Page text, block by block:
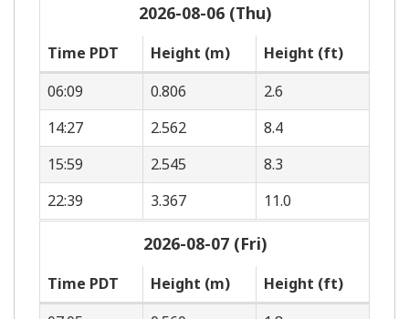
2026-08-06 (Thu)
Time PDT Height (m)
Height (ft)
06:09
0.806
2.6
14:27
2.562
8.4
15:59
2.545
8.3
22:39
3.367 11.0
2026-08-07 (Fri)
Time PDT Height (m)
Height (ft)